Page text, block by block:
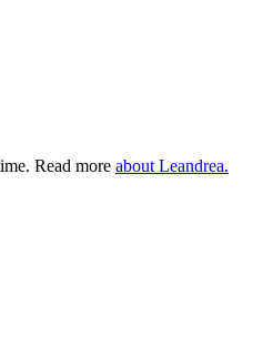
Read more about Leandrea.